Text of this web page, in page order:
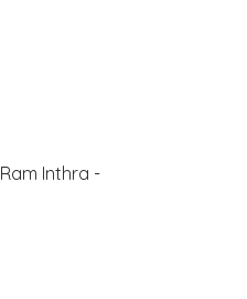
Inthra -